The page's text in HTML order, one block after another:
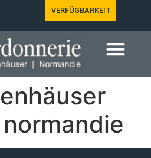
VERFÜGBARKEIT